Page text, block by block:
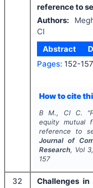
reference to
Authors:
CI
Abstract
Pages: 152-157
How to cite
B M., CI C. "
equity mutual
reference to
Journal of
Research, Vol 3
157
32 Challenges